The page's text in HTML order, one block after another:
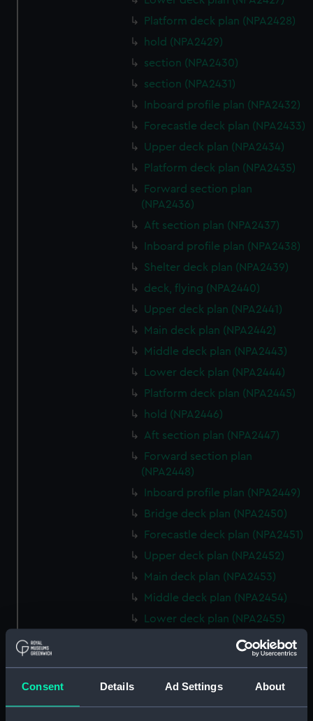
Consent Details Ad Settings About
Platform deck plan (NPA2428)
hold (NPA2429)
section (NPA2430)
section (NPA2431)
Inboard profile plan (NPA2432)
Forecastle deck plan (NPA2433)
Upper deck plan (NPA2434)
Platform deck plan (NPA2435)
Forward section plan
(NPA2436)
Aft section plan (NPA2437)
Inboard profile plan (NPA2438)
Shelter deck plan (NPA2439)
deck, flying (NPA2440)
Upper deck plan (NPA2441)
Main deck plan (NPA2442)
Middle deck plan (NPA2443)
Lower deck plan (NPA2444)
Platform deck plan (NPA2445)
hold (NPA2446)
Aft section plan (NPA2447)
Forward section plan
(NPA2448)
Inboard profile plan (NPA2449)
Bridge deck plan (NPA2450)
Forecastle deck plan (NPA2451)
Upper deck plan (NPA2452)
Main deck plan (NPA2453)
Middle deck plan (NPA2454)
Lower deck plan (NPA2455)
Platform deck plan (NPA2456)
Inboard profile plan (NPA2458)